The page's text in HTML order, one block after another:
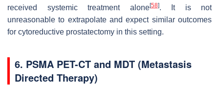
received systemic treatment alone[58]. It is not
unreasonable to extrapolate and expect similar outcomes
for cytoreductive prostatectomy in this setting.
6. PSMA PET-CT and MDT (Metastasis
Directed Therapy)